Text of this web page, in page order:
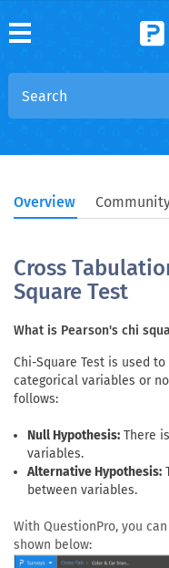
Overview
Cross
Square Test
What is Pearson's chi
Chi-Square Test is used
categorical variables or
follows:
Null Hypothesis: There
variables.
Alternative Hypothesis:
between variables.
With QuestionPro, you
shown below: